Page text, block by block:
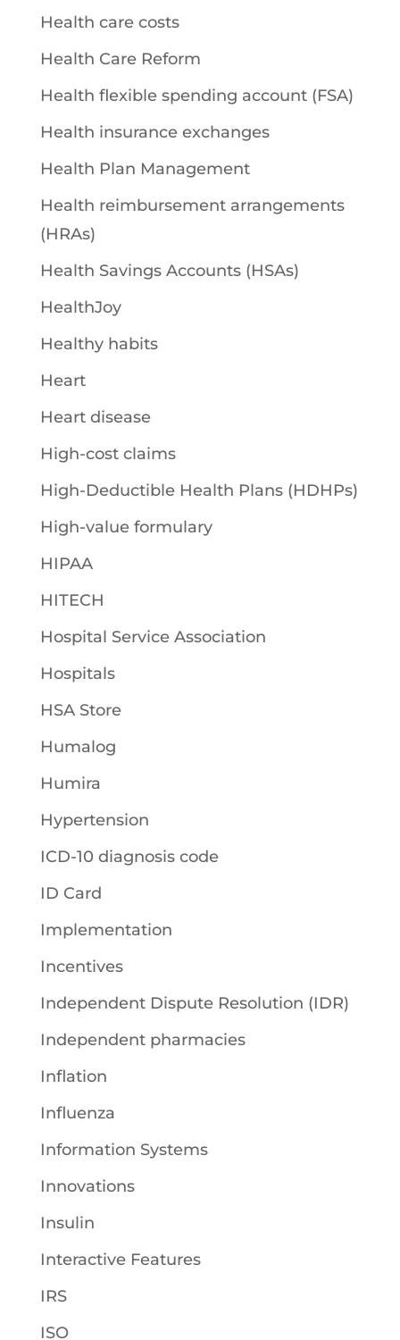
Health care costs
Health Care Reform
Health flexible spending account (FSA)
Health insurance exchanges
Health Plan Management
Health reimbursement arrangements
(HRAs)
Health Savings Accounts (HSAs)
HealthJoy
Healthy habits
Heart
Heart disease
High-cost claims
High-Deductible Health Plans (HDHPs)
High-value formulary
HIPAA
HITECH
Hospital Service Association
Hospitals
HSA Store
Humalog
Humira
Hypertension
ICD-10 diagnosis code
ID Card
Implementation
Incentives
Independent Dispute Resolution (IDR)
Independent pharmacies
Inflation
Influenza
Information Systems
Innovations
Insulin
Interactive Features
IRS
ISO